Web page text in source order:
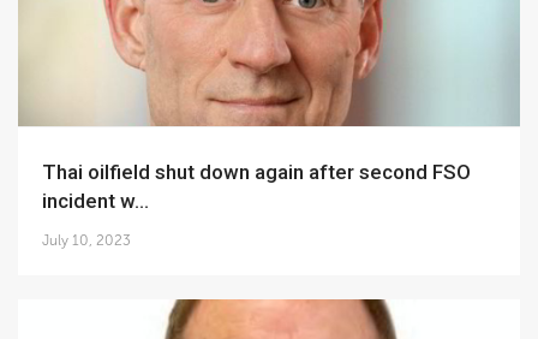
Thai oilfield shut down again after second FSO
incident w...
July 10, 2023